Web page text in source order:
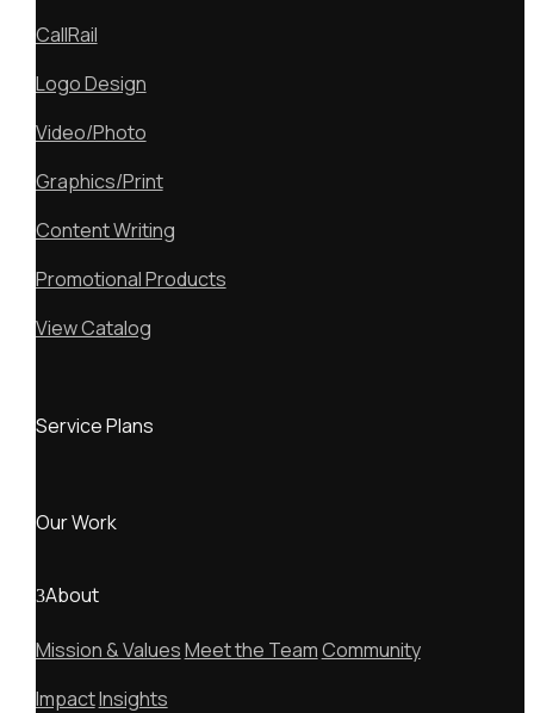
CallRail
Logo Design
Video/Photo
Graphics/Print
Content Writing
Promotional Products
View Catalog
Service Plans
Our Work
About
Mission & ValuesMeet the TeamCommunity
ImpactInsights